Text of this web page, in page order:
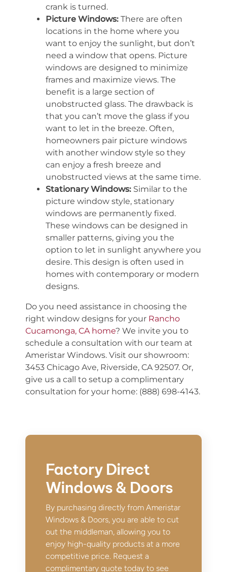
crank is turned.
Picture Windows: There are often
locations in the home where you
want to enjoy the sunlight, but don’t
need a window that opens. Picture
windows are designed to minimize
frames and maximize views. The
benefit is a large section of
unobstructed glass. The drawback is
that you can’t move the glass if you
want to let in the breeze. Often,
homeowners pair picture windows
with another window style so they
can enjoy a fresh breeze and
unobstructed views at the same time.
Stationary Windows: Similar to the
picture window style, stationary
windows are permanently fixed.
These windows can be designed in
smaller patterns, giving you the
option to let in sunlight anywhere you
desire. This design is often used in
homes with contemporary or modern
designs.
Do you need assistance in choosing the
right window designs for your Rancho
Cucamonga, CA home? We invite you to
schedule a consultation with our team at
Ameristar Windows. Visit our showroom:
3453 Chicago Ave, Riverside, CA 92507. Or,
give us a call to setup a complimentary
consultation for your home: (888) 698-4143.
Factory Direct
Windows & Doors
By purchasing directly from Ameristar
Windows & Doors, you are able to cut
out the middleman, allowing you to
enjoy high-quality products at a more
competitive price. Request a
complimentary quote today to see